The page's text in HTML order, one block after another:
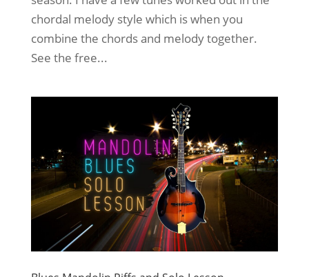
chordal melody style which is when you
combine the chords and melody together.
See the free...